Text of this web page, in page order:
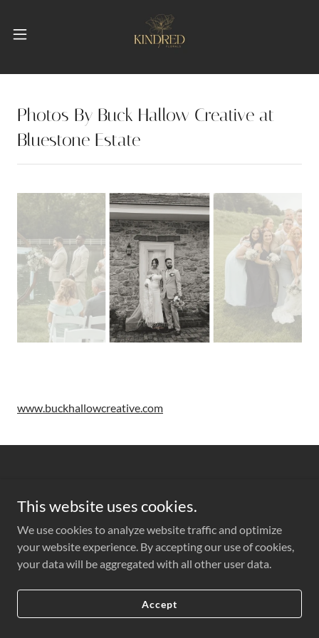
Photos By Buck Hallow Creative at
Bluestone Estate
www.buckhallowcreative.com
Copyright © 2022 Kindred Florals - All Rights Reserved.
Powered by
This website uses cookies.
We use cookies to analyze website traffic and optimize
your website experience. By accepting our use of cookies,
your data will be aggregated with all other user data.
Accept